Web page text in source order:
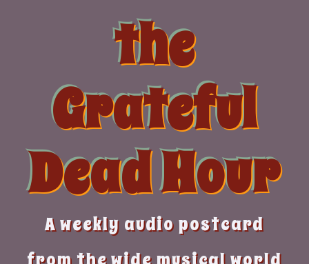
the
Grateful
Dead Hour
A weekly audio postcard